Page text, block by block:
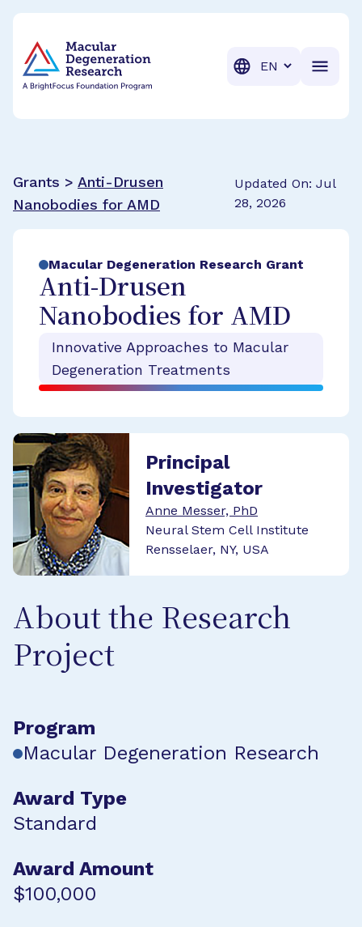
Translation
Grants > Anti-Drusen
Nanobodies for AMD
Updated On: Jul
28, 2026
Macular Degeneration Research Grant
Anti-Drusen
Nanobodies for AMD
Innovative Approaches to Macular
Degeneration Treatments
Principal
Investigator
Anne Messer, PhD
Neural Stem Cell Institute
Rensselaer, NY, USA
About the Research
Project
Program
Macular Degeneration Research
Award Type
Standard
Award Amount
$100,000